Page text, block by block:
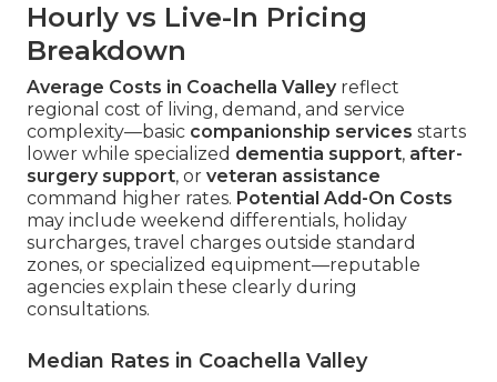
Hourly vs Live-In Pricing
Breakdown
Average Costs in Coachella Valleyreflect
regional cost of living, demand, and service
complexity—basic companionship services starts
lower while specialized dementia support, after-
surgery support, or veteran assistance
command higher rates. Potential Add-On Costs
may include weekend differentials, holiday
surcharges, travel charges outside standard
zones, or specialized equipment—reputable
agencies explain these clearly during
consultations.
Median Rates in Coachella Valley